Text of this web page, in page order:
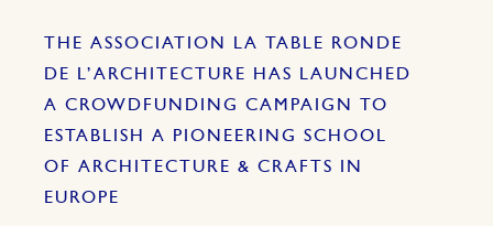
THE ASSOCIATION LA TABLE RONDE
DE L’ARCHITECTURE HAS LAUNCHED
A CROWDFUNDING CAMPAIGN TO
ESTABLISH A PIONEERING SCHOOL
OF ARCHITECTURE & CRAFTS IN
EUROPE